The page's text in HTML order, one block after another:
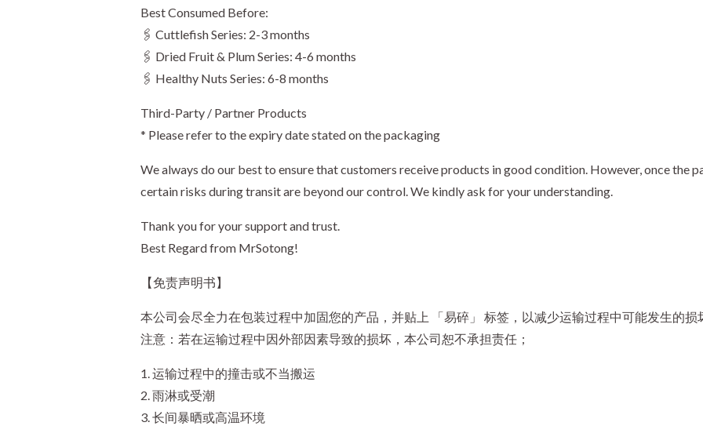
Best Consumed Before:
🖇️ Cuttlefish Series: 2-3 months
🖇️ Dried Fruit & Plum Series: 4-6 months
🖇️ Healthy Nuts Series: 6-8 months
Third-Party / Partner Products
* Please refer to the expiry date stated on the packaging
We always do our best to ensure that customers receive products in good condition. However, once the
certain risks during transit are beyond our control. We kindly ask for your understanding.
Thank you for your support and trust.
Best Regard from MrSotong!
【免责声明书】
本公司会尽全力在包装过程中加固您的产品，并贴上 「易碎」 标签，以减少运输过程中可能发生的损
注意：若在运输过程中因外部因素导致的损坏，本公司恕不承担责任；
1. 运输过程中的撞击或不当搬运
2. 雨淋或受潮
3. 长间暴晒或高温环境